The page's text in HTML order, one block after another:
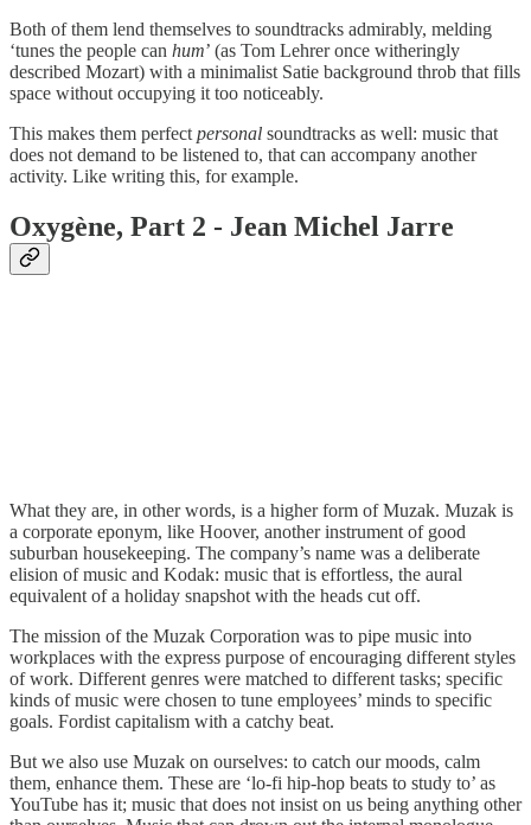
Both of them lend themselves to soundtracks admirably, melding
‘tunes the people can hum’ (as Tom Lehrer once witheringly
described Mozart) with a minimalist Satie background throb that fills
space without occupying it too noticeably.
This makes them perfect personal soundtracks as well: music that
does not demand to be listened to, that can accompany another
activity. Like writing this, for example.
Oxygène, Part 2 - Jean Michel Jarre
What they are, in other words, is a higher form of Muzak. Muzak is
a corporate eponym, like Hoover, another instrument of good
suburban housekeeping. The company’s name was a deliberate
elision of music and Kodak: music that is effortless, the aural
equivalent of a holiday snapshot with the heads cut off.
The mission of the Muzak Corporation was to pipe music into
workplaces with the express purpose of encouraging different styles
of work. Different genres were matched to different tasks; specific
kinds of music were chosen to tune employees’ minds to specific
goals. Fordist capitalism with a catchy beat.
But we also use Muzak on ourselves: to catch our moods, calm
them, enhance them. These are ‘lo-fi hip-hop beats to study to’ as
YouTube has it; music that does not insist on us being anything other